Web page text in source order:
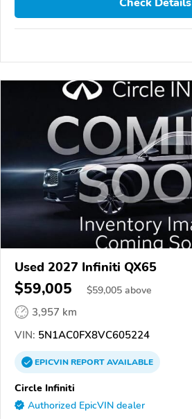
Check Details
Used 2027 Infiniti QX65
$59,005 $59,005 above
3,957 km
VIN: 5N1AC0FX8VC605224
EPICVINREPORTAVAILABLE
Circle Infiniti
Authorized EpicVIN dealer